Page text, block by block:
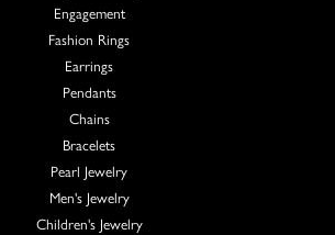
Engagement
Fashion Rings
Earrings
Pendants
Chains
Bracelets
Pearl Jewelry
Men's Jewelry
Children's Jewelry